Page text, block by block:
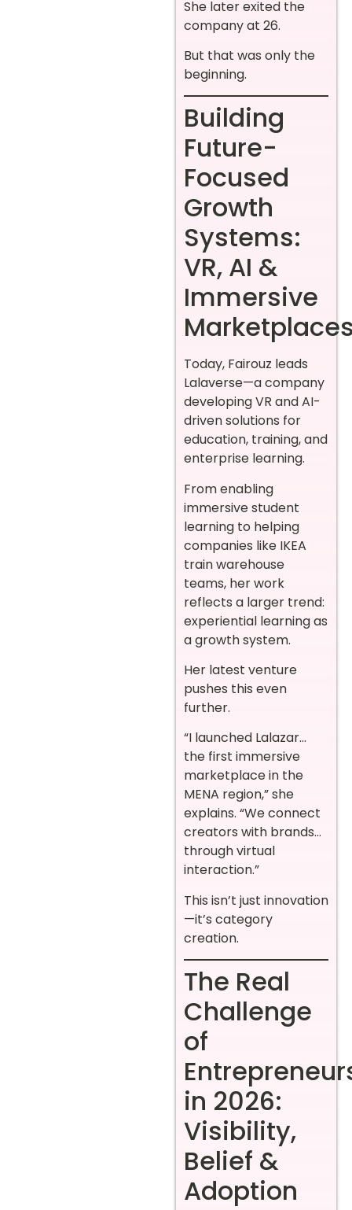
She later exited the
company at 26.
But that was only the
beginning.
Building
Future-
Focused
Growth
Systems:
VR, AI &
Immersive
Today, Fairouz leads
Lalaverse—a company
developing VR and AI-
driven solutions for
education, training, and
enterprise learning.
From enabling
immersive student
learning to helping
companies like IKEA
train warehouse
teams, her work
reflects a larger trend:
experiential learning as
a growth system.
Her latest venture
pushes this even
further.
“I launched Lalazar…
the first immersive
marketplace in the
MENA region,” she
explains. “We connect
creators with brands…
through virtual
interaction.”
This isn’t just innovation
—it’s category
creation.
The Real
Challenge
of
in 2026:
Visibility,
Belief &
Adoption